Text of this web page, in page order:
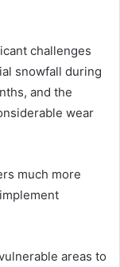
challenges
snowfall during
and the
wear
much more
areas to